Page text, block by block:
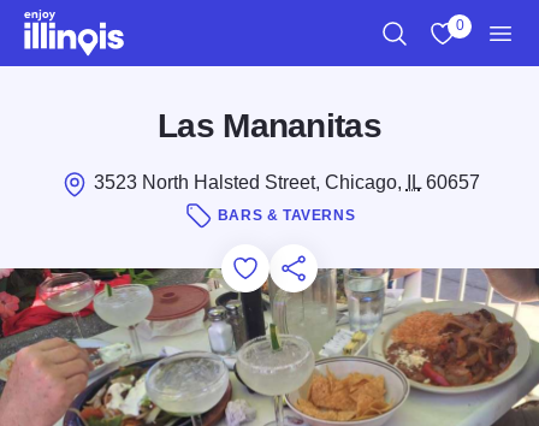
Skip to main content
0
Las Mananitas
3523 North Halsted Street, Chicago, IL60657
BARS & TAVERNS
Add to Favorites
Save for Later
Share this